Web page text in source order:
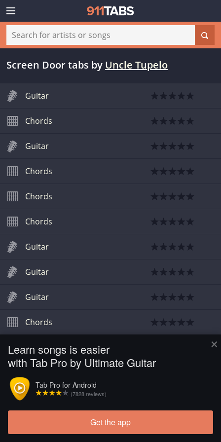
×
Learn songs is easier
with Tab Pro by Ultimate Guitar
Tab Pro for Android
(7828 reviews)
Get the app
Screen Door tabs by Uncle Tupelo
Guitar
Chords
Guitar
Chords
Chords
Chords
Guitar
Guitar
Guitar
Chords
Chords
Guitar